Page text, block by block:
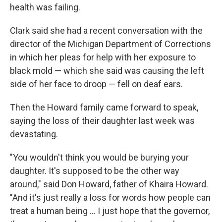
health was failing.
Clark said she had a recent conversation with the
director of the Michigan Department of Corrections
in which her pleas for help with her exposure to
black mold — which she said was causing the left
side of her face to droop — fell on deaf ears.
Then the Howard family came forward to speak,
saying the loss of their daughter last week was
devastating.
"You wouldn't think you would be burying your
daughter. It's supposed to be the other way
around," said Don Howard, father of Khaira Howard.
"And it's just really a loss for words how people can
treat a human being ... I just hope that the governor,